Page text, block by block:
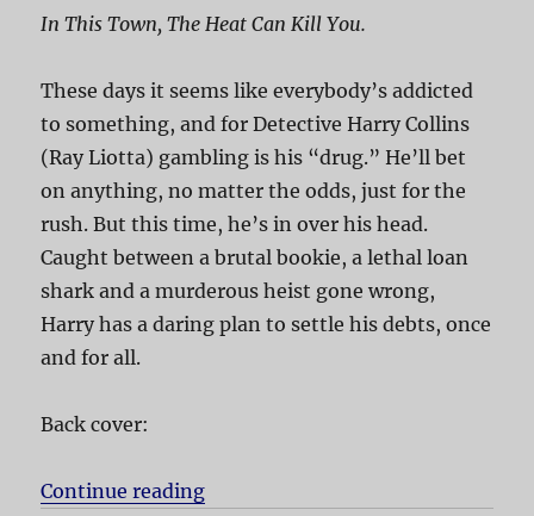
In This Town, The Heat Can Kill You.
These days it seems like everybody’s addicted
to something, and for Detective Harry Collins
(Ray Liotta) gambling is his “drug.” He’ll bet
on anything, no matter the odds, just for the
rush. But this time, he’s in over his head.
Caught between a brutal bookie, a lethal loan
shark and a murderous heist gone wrong,
Harry has a daring plan to settle his debts, once
and for all.
Back cover:
Continue reading